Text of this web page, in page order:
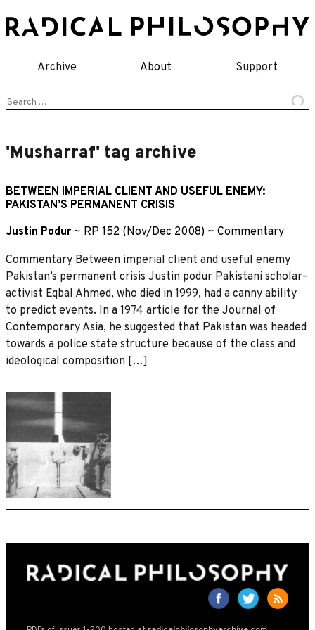
to
Archive About Support
Search
'Musharraf' tag archive
BETWEEN IMPERIAL CLIENT AND USEFUL ENEMY:
PAKISTAN’S PERMANENT CRISIS
Justin Podur ~ RP 152 (Nov/Dec 2008) ~ Commentary
Commentary Between imperial client and useful enemy
Pakistan’s permanent crisis Justin podur Pakistani scholar–
activist Eqbal Ahmed, who died in 1999, had a canny ability
to predict events. In a 1974 article for the Journal of
Contemporary Asia, he suggested that Pakistan was headed
towards a police state structure because of the class and
ideological composition […]